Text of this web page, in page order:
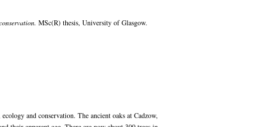
MSc(R) thesis, University of Glasgow.
and conservation. The ancient oaks at Cadzow,